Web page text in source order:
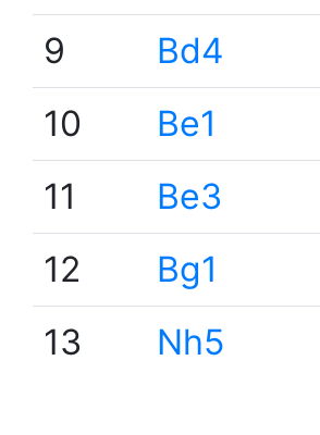
9
Bd4
10
Be1
11
Be3
12
Bg1
13
Nh5